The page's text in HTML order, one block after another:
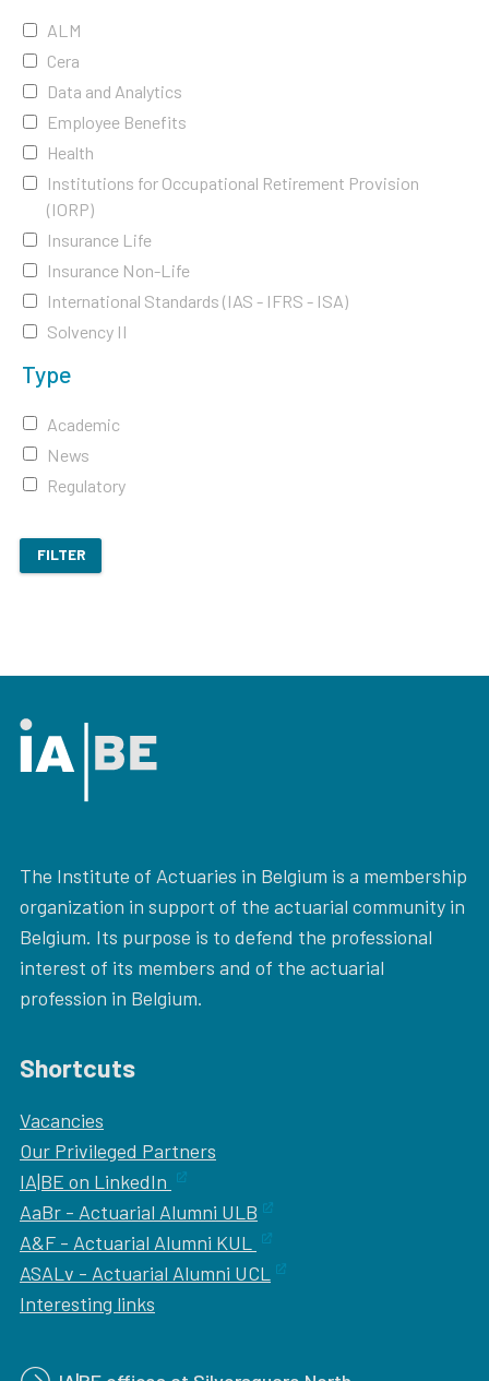
ALM
Cera
Data and Analytics
Employee Benefits
Health
Institutions for Occupational Retirement Provision
(IORP)
Insurance Life
Insurance Non-Life
International Standards (IAS - IFRS - ISA)
Solvency II
Type
Academic
News
Regulatory
FILTER
The Institute of Actuaries in Belgium is a membership
organization in support of the actuarial community in
Belgium. Its purpose is to defend the professional
interest of its members and of the actuarial
profession in Belgium.
Shortcuts
Vacancies
Our Privileged Partners
IA|BE on LinkedIn
AaBr - Actuarial Alumni ULB
A&F - Actuarial Alumni KUL
ASALv - Actuarial Alumni UCL
Interesting links